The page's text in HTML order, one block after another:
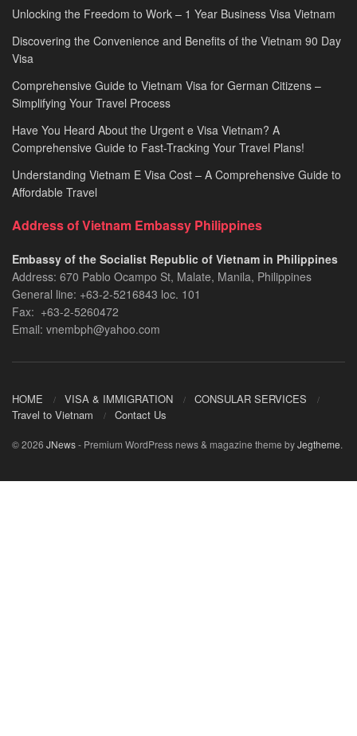
Unlocking the Freedom to Work – 1 Year Business Visa Vietnam
Discovering the Convenience and Benefits of the Vietnam 90 Day
Visa
Comprehensive Guide to Vietnam Visa for German Citizens –
Simplifying Your Travel Process
Have You Heard About the Urgent e Visa Vietnam? A
Comprehensive Guide to Fast-Tracking Your Travel Plans!
Understanding Vietnam E Visa Cost – A Comprehensive Guide to
Affordable Travel
Address of Vietnam Embassy Philippines
Embassy of the Socialist Republic of Vietnam in Philippines​
Address: 670 Pablo Ocampo St, Malate, Manila, Philippines
General line: +63-2-5216843​​​ loc. 101
Fax: +63-2-5260472​
Email: vnembph@yahoo.com​
HOME VISA & IMMIGRATION
CONSULAR SERVICES
Travel to Vietnam
Contact Us
© 2026 JNews- Premium WordPress news & magazine theme byJegtheme.